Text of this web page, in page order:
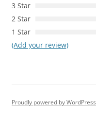
3 Star
2 Star
1 Star
(Add your review)
Proudly powered by WordPress